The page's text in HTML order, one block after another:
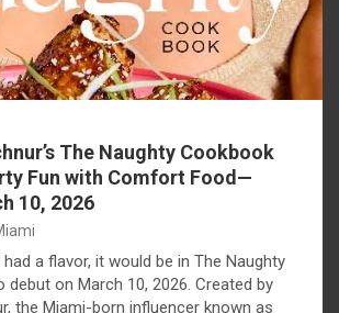
The Naughty Cookbook
Fun with Comfort Food—
10, 2026
a flavor, it would be in The Naughty
on March 10, 2026. Created by
the Miami-born influencer known as